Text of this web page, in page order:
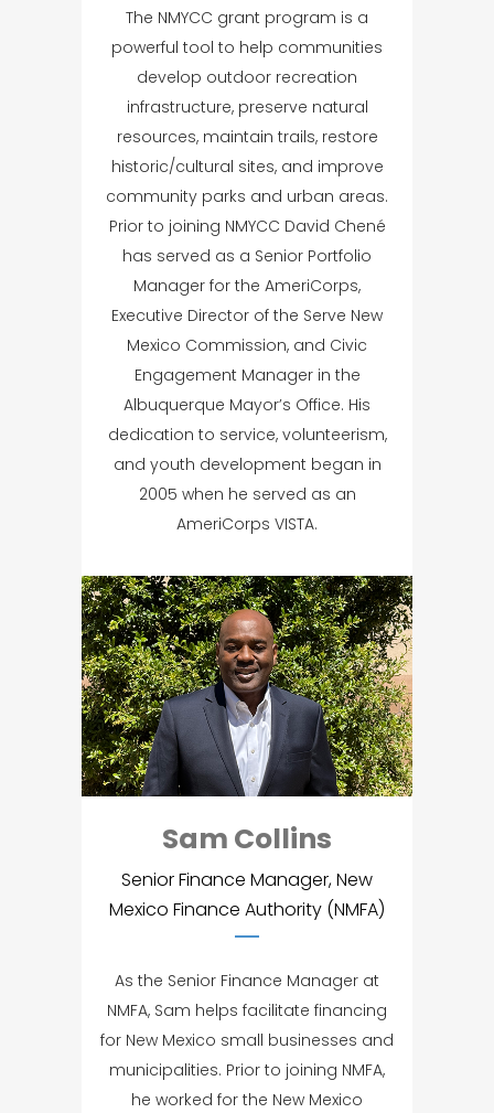
The NMYCC grant program is a
powerful tool to help communities
develop outdoor recreation
infrastructure, preserve natural
resources, maintain trails, restore
historic/cultural sites, and improve
community parks and urban areas.
Prior to joining NMYCC David Chené
has served as a Senior Portfolio
Manager for the AmeriCorps,
Executive Director of the Serve New
Mexico Commission, and Civic
Engagement Manager in the
Albuquerque Mayor’s Office. His
dedication to service, volunteerism,
and youth development began in
2005 when he served as an
AmeriCorps VISTA.
Sam Collins
Senior Finance Manager, New
Mexico Finance Authority (NMFA)
As the Senior Finance Manager at
NMFA, Sam helps facilitate financing
for New Mexico small businesses and
municipalities. Prior to joining NMFA,
he worked for the New Mexico